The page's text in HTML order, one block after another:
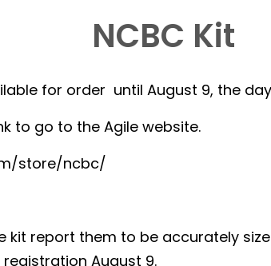
NCBC Kit
for order until August 9, the
to go to the Agile website.
store/ncbc/
kit report them to be accurately
August 9.